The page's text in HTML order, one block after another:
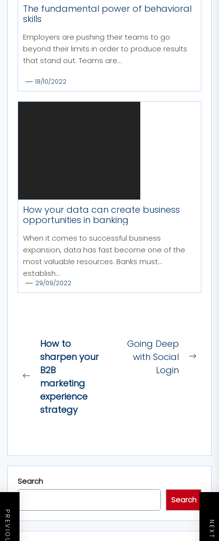
The fundamental power of behavioral
skills
Employers are pushing their teams to go
beyond their limits in order to produce results
that stand out. Teams are...
18/10/2022
How your data can create business
opportunities in banking
When it comes to successful business
expansion, data has fast become one of the
most valuable resources. Banks must
establish...
29/09/2022
Post
navigation
Previous
post:
How to
sharpen your
B2B
marketing
experience
strategy
Going Deep
with Social
Login
Search
Search